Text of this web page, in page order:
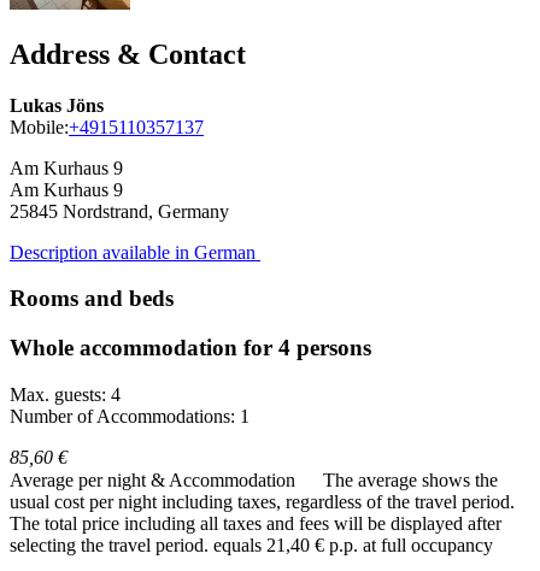
Address & Contact
Lukas Jöns
Mobile:+4915110357137
Am Kurhaus 9
Am Kurhaus 9
25845 Nordstrand, Germany
Description available in German
Rooms and beds
Whole accommodation for 4 persons
Max. guests: 4
Number of Accommodations: 1
85,60 €
Average per night & Accommodation
The average shows the
usual cost per night including taxes, regardless of the travel period.
The total price including all taxes and fees will be displayed after
selecting the travel period. equals 21,40 € p.p. at full occupancy